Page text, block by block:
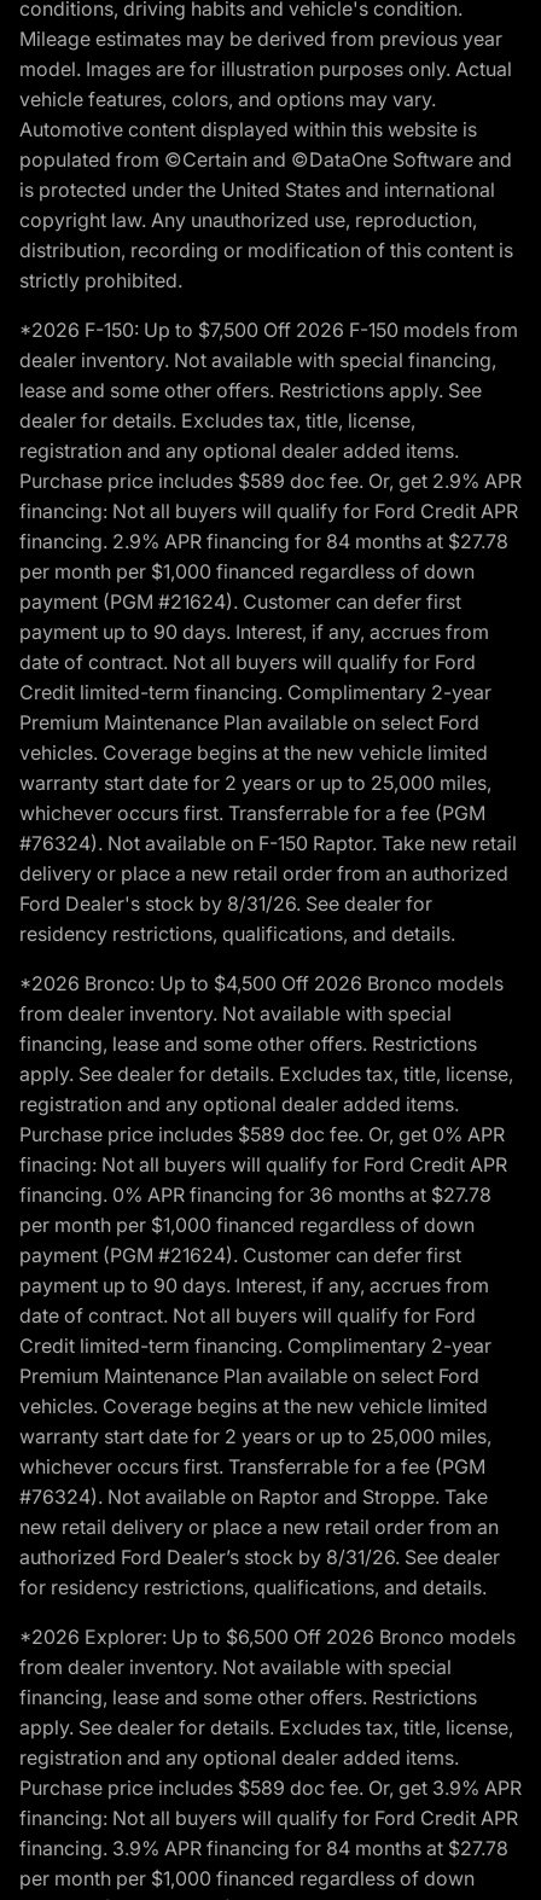
conditions, driving habits and vehicle's condition.
Mileage estimates may be derived from previous year
model. Images are for illustration purposes only. Actual
vehicle features, colors, and options may vary.
Automotive content displayed within this website is
populated from ©Certain and ©DataOne Software and
is protected under the United States and international
copyright law. Any unauthorized use, reproduction,
distribution, recording or modification of this content is
strictly prohibited.
*2026 F-150: Up to $7,500 Off 2026 F-150 models from
dealer inventory. Not available with special financing,
lease and some other offers. Restrictions apply. See
dealer for details. Excludes tax, title, license,
registration and any optional dealer added items.
Purchase price includes $589 doc fee. Or, get 2.9% APR
financing: Not all buyers will qualify for Ford Credit APR
financing. 2.9% APR financing for 84 months at $27.78
per month per $1,000 financed regardless of down
payment (PGM #21624). Customer can defer first
payment up to 90 days. Interest, if any, accrues from
date of contract. Not all buyers will qualify for Ford
Credit limited-term financing. Complimentary 2-year
Premium Maintenance Plan available on select Ford
vehicles. Coverage begins at the new vehicle limited
warranty start date for 2 years or up to 25,000 miles,
whichever occurs first. Transferrable for a fee (PGM
#76324). Not available on F-150 Raptor. Take new retail
delivery or place a new retail order from an authorized
Ford Dealer's stock by 8/31/26. See dealer for
residency restrictions, qualifications, and details.
*2026 Bronco: Up to $4,500 Off 2026 Bronco models
from dealer inventory. Not available with special
financing, lease and some other offers. Restrictions
apply. See dealer for details. Excludes tax, title, license,
registration and any optional dealer added items.
Purchase price includes $589 doc fee. Or, get 0% APR
finacing: Not all buyers will qualify for Ford Credit APR
financing. 0% APR financing for 36 months at $27.78
per month per $1,000 financed regardless of down
payment (PGM #21624). Customer can defer first
payment up to 90 days. Interest, if any, accrues from
date of contract. Not all buyers will qualify for Ford
Credit limited-term financing. Complimentary 2-year
Premium Maintenance Plan available on select Ford
vehicles. Coverage begins at the new vehicle limited
warranty start date for 2 years or up to 25,000 miles,
whichever occurs first. Transferrable for a fee (PGM
#76324). Not available on Raptor and Stroppe. Take
new retail delivery or place a new retail order from an
authorized Ford Dealer’s stock by 8/31/26. See dealer
for residency restrictions, qualifications, and details.
*2026 Explorer: Up to $6,500 Off 2026 Bronco models
from dealer inventory. Not available with special
financing, lease and some other offers. Restrictions
apply. See dealer for details. Excludes tax, title, license,
registration and any optional dealer added items.
Purchase price includes $589 doc fee. Or, get 3.9% APR
financing: Not all buyers will qualify for Ford Credit APR
financing. 3.9% APR financing for 84 months at $27.78
per month per $1,000 financed regardless of down